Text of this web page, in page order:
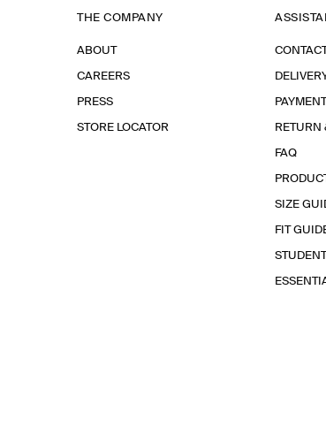
THE COMPANY
ABOUT
CAREERS
PRESS
STORE LOCATOR RETURN
FAQ
SIZE
FIT